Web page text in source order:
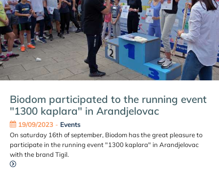
Biodom participated to the running event
"1300 kaplara" in Arandjelovac
19/09/2023- Events
On saturday 16th of september, Biodom has the great pleasure to
participate in the running event "1300 kaplara" in Arandjelovac
with the brand Tigil.